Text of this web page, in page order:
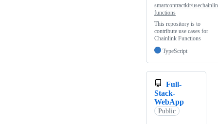
smartcontractkit/
functions
This repository is to
contribute use cases for
Chainlink Functions
TypeScript
Full-
Stack-
WebApp
Public